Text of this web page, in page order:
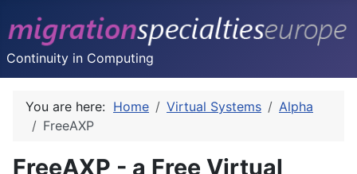
Continuity in Computing
You are here: Home Virtual Systems
Alpha
FreeAXP
FreeAXP - a Free Virtual